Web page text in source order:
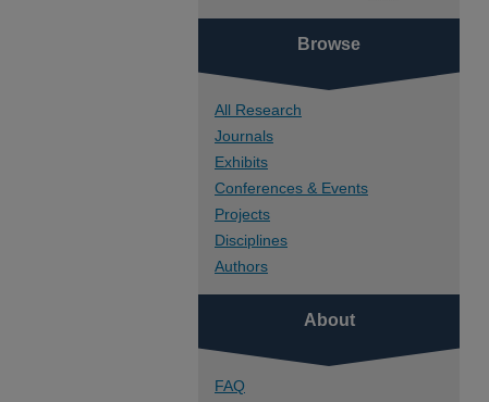
Browse
All Research
Journals
Exhibits
Conferences & Events
Projects
Disciplines
Authors
About
FAQ